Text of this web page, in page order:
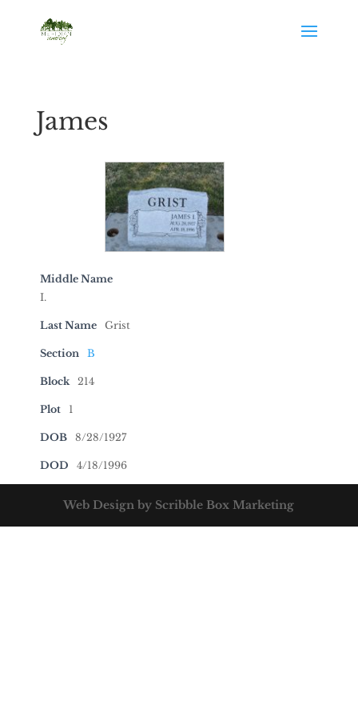
James
Middle Name
I.
Last Name Grist
Section B
Block 214
Plot 1
DOB 8/28/1927
DOD 4/18/1996
Web Design by Scribble Box Marketing